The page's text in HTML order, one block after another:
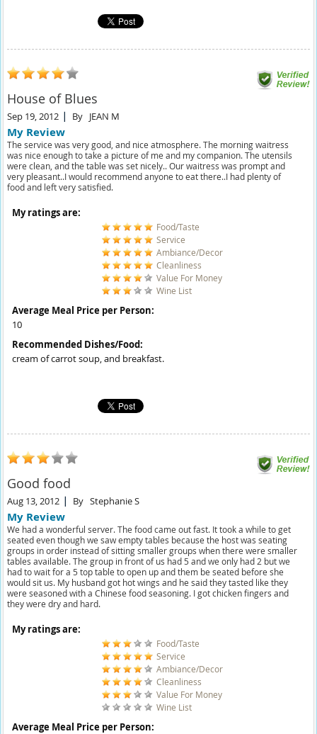
House of Blues
Sep 19, 2012 By JEAN M
My Review
The service was very good, and nice atmosphere. The morning waitress
was nice enough to take a picture of me and my companion. The utensils
were clean, and the table was set nicely.. Our waitress was prompt and
very pleasant..I would recommend anyone to eat there..I had plenty of
food and left very satisfied.
My ratings are:
Food/Taste
Service
Ambiance/Decor
Cleanliness
Value For Money
Wine List
Average Meal Price per Person:
10
Recommended Dishes/Food:
cream of carrot soup, and breakfast.
Good food
Aug 13, 2012 By Stephanie S
My Review
We had a wonderful server. The food came out fast. It took a while to get
seated even though we saw empty tables because the host was seating
groups in order instead of sitting smaller groups when there were smaller
tables available. The group in front of us had 5 and we only had 2 but we
had to wait for a 5 top table to open up and them be seated before she
would sit us. My husband got hot wings and he said they tasted like they
were seasoned with a Chinese food seasoning. I got chicken fingers and
they were dry and hard.
My ratings are:
Food/Taste
Service
Ambiance/Decor
Cleanliness
Value For Money
Wine List
Average Meal Price per Person: